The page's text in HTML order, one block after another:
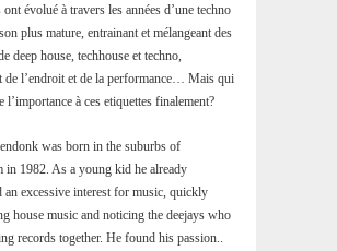
ont évolué à travers les années d’une techno
plus mature, entrainant et mélangeant des
deep house, techhouse et techno,
de l’endroit et de la performance… Mais qui
l’importance à ces etiquettes finalement?
was born in the suburbs of
in 1982. As a young kid he already
an excessive interest for music, quickly
house music and noticing the deejays who
records together. He found his passion..